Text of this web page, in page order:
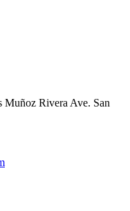
Muñoz Rivera Ave. San